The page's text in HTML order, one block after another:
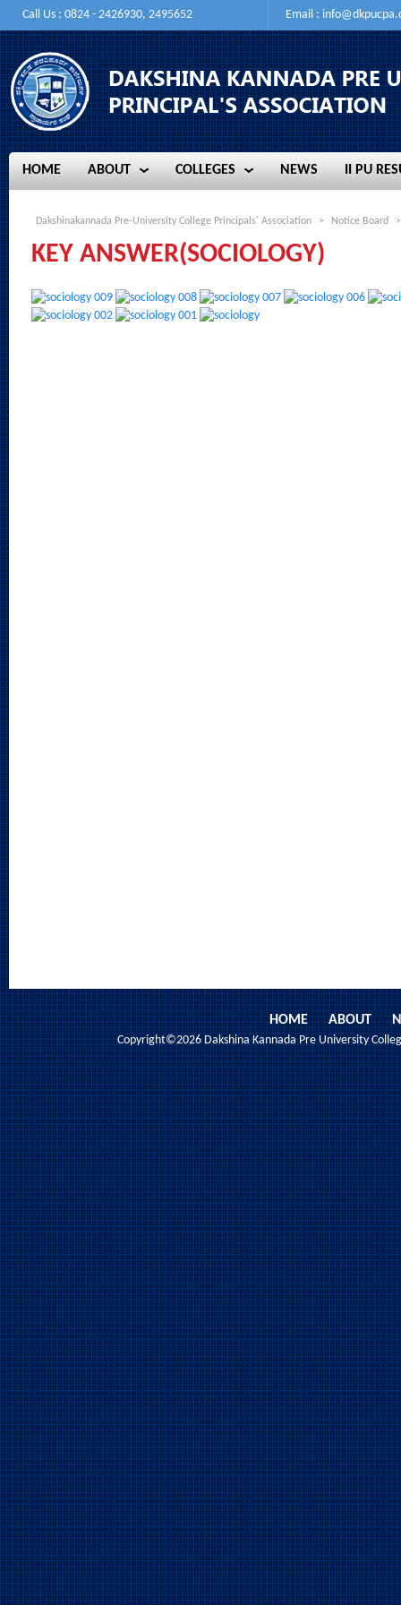
Call Us : 0824 - 2426930, 2495652 Email :
HOME
HOME
ABOUT
ABOUT
COLLEGES
COLLEGES
NEWS
NEWS
II PU
II PU
Dakshinakannada Pre-University College Principals' Association > Notice Board
KEY ANSWER(SOCIOLOGY)
HOME ABOUT
Copyright©2026 Dakshina Kannada Pre University